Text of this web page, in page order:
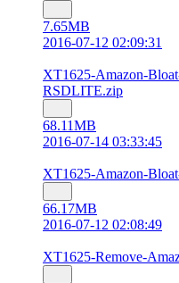
7.65MB
2016-07-12 02:09:31
XT1625-Amazon-
RSDLITE.zip
68.11MB
2016-07-14 03:33:45
XT1625-Amazon-
66.17MB
2016-07-12 02:08:49
XT1625-Remove-